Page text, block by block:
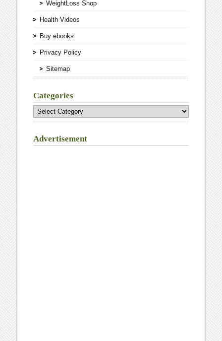
WeightLoss Shop
Health Videos
Buy ebooks
Privacy Policy
Sitemap
Categories
Categories
Advertisement